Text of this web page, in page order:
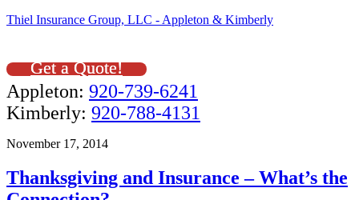
Thiel Insurance Group, LLC - Appleton & Kimberly
Get a Quote!
Appleton: 920-739-6241
Kimberly: 920-788-4131
November 17, 2014
Thanksgiving and Insurance – What’s the